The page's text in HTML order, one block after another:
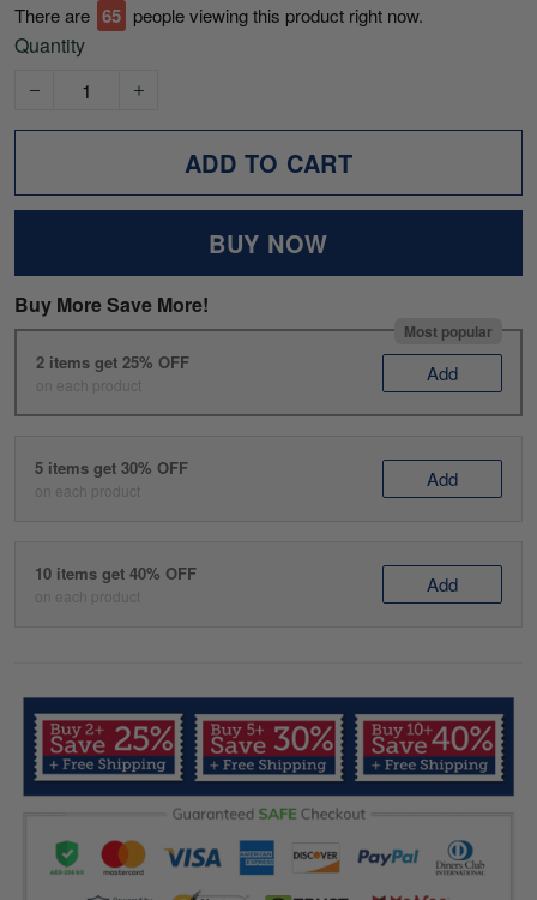
There are 65 people viewing this product right now.
Quantity
ADD TO CART
BUY NOW
Buy More Save More!
Most popular
2 items get 25% OFF
on each product Add
5 items get 30% OFF
on each product Add
10 items get 40% OFF
on each product Add